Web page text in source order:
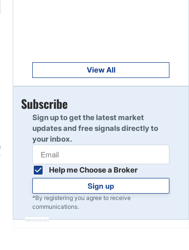
Read Review
10
View All
Subscribe
Sign up to get the latest market
updates and free signals directly to
your inbox.
Help me Choose a Broker
Sign up
*By registering you agree to receive
communications.
Advertisement